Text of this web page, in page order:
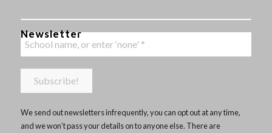
Newsletter
We send out newsletters infrequently, you can opt out at any time,
and we won’t pass your details on to anyone else. There are